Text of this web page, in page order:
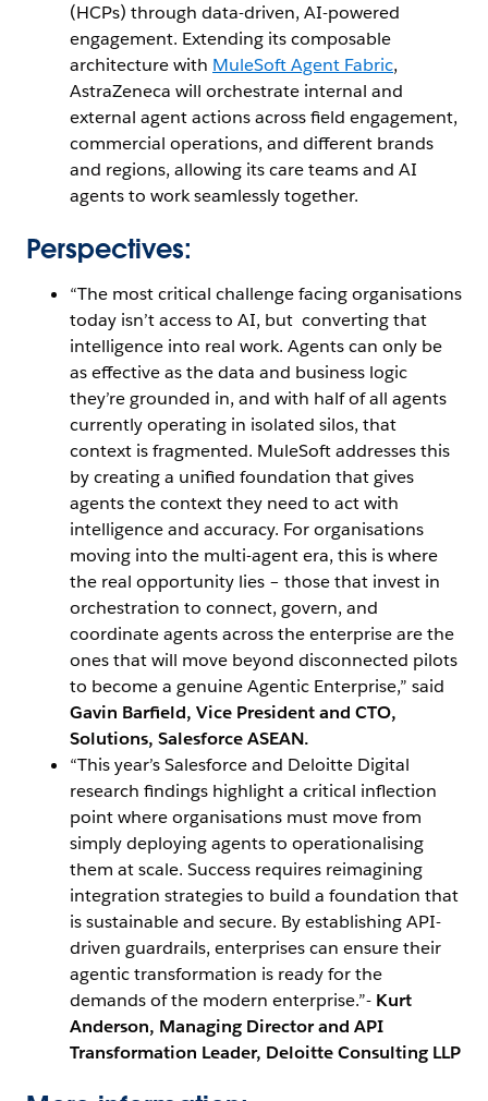
(HCPs) through data-driven, AI-powered
engagement. Extending its composable
architecture with MuleSoft Agent Fabric,
AstraZeneca will orchestrate internal and
external agent actions across field engagement,
commercial operations, and different brands
and regions, allowing its care teams and AI
agents to work seamlessly together.
Perspectives:
“The most critical challenge facing organisations
today isn’t access to AI, but converting that
intelligence into real work. Agents can only be
as effective as the data and business logic
they’re grounded in, and with half of all agents
currently operating in isolated silos, that
context is fragmented. MuleSoft addresses this
by creating a unified foundation that gives
agents the context they need to act with
intelligence and accuracy. For organisations
moving into the multi-agent era, this is where
the real opportunity lies – those that invest in
orchestration to connect, govern, and
coordinate agents across the enterprise are the
ones that will move beyond disconnected pilots
to become a genuine Agentic Enterprise,” said
Gavin Barfield, Vice President and CTO,
Solutions, Salesforce ASEAN.
“This year’s Salesforce and Deloitte Digital
research findings highlight a critical inflection
point where organisations must move from
simply deploying agents to operationalising
them at scale. Success requires reimagining
integration strategies to build a foundation that
is sustainable and secure. By establishing API-
driven guardrails, enterprises can ensure their
agentic transformation is ready for the
demands of the modern enterprise.”- Kurt
Anderson, Managing Director and API
Transformation Leader, Deloitte Consulting LLP